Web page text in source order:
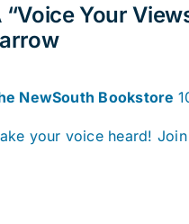
“Voice Your
NewSouth Bookstore
your voice heard!